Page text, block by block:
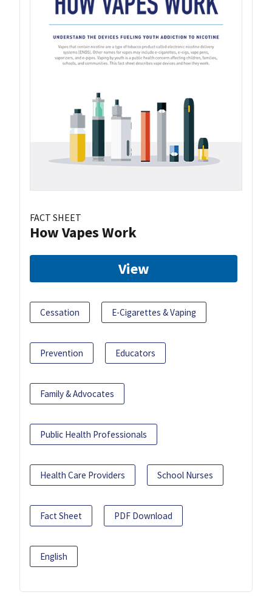
FACT SHEET
How Vapes Work
View
Cessation E-Cigarettes & Vaping
Prevention Educators
Family & Advocates
Public Health Professionals
Health Care Providers School Nurses
Fact Sheet PDF Download
English